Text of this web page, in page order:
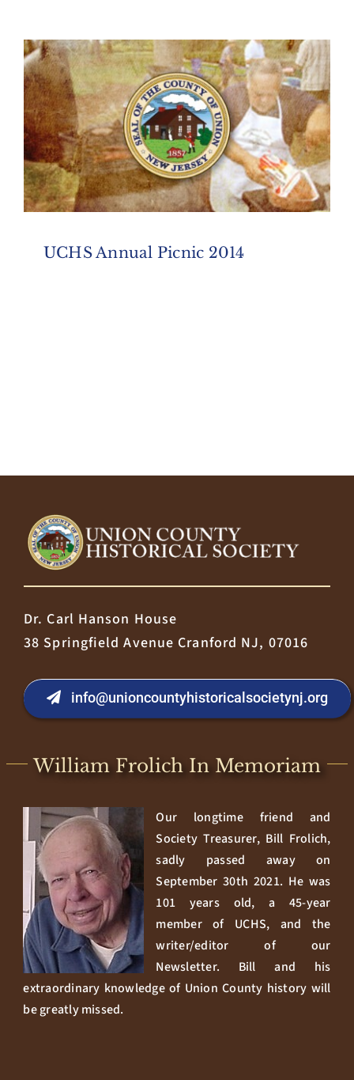
UCHS Annual Picnic 2014
Dr. Carl Hanson House
38 Springfield Avenue Cranford NJ, 07016
info@unioncountyhistoricalsocietynj.org
William Frolich In Memoriam
Our longtime friend and
Society Treasurer, Bill Frolich,
sadly passed away on
September 30th 2021. He was
101 years old, a 45-year
member of UCHS, and the
writer/editor of our
Newsletter. Bill and his
extraordinary knowledge of Union County history will
be greatly missed.